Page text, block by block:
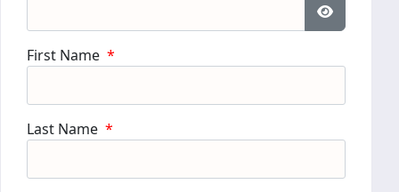
Show
First Name *
Last Name *